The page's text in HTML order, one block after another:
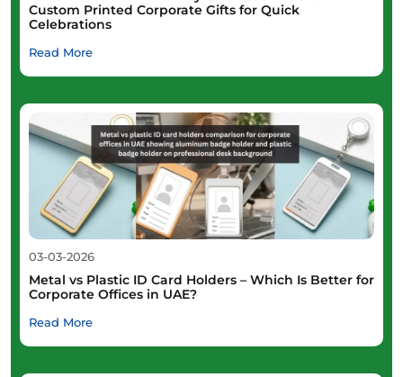
Custom Printed Corporate Gifts for Quick
Celebrations
Read More
03-03-2026
Metal vs Plastic ID Card Holders – Which Is Better for
Corporate Offices in UAE?
Read More